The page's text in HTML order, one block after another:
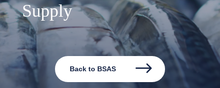
Supply
Back to BSAS